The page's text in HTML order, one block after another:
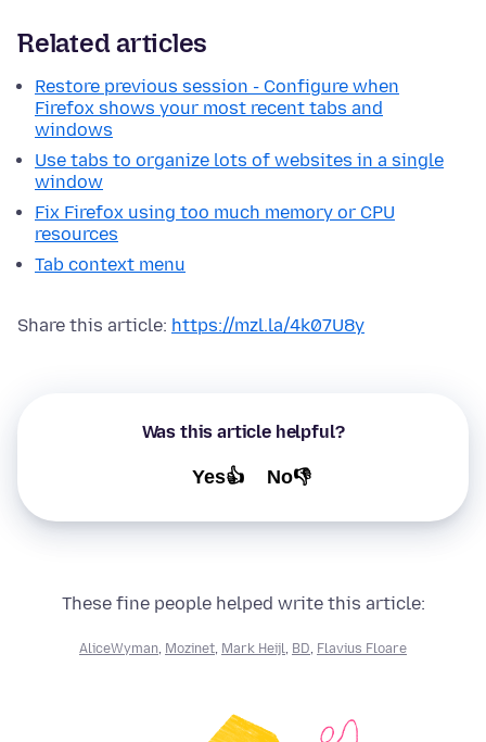
Related articles
Restore previous session - Configure when
Firefox shows your most recent tabs and
windows
Use tabs to organize lots of websites in a single
window
Fix Firefox using too much memory or CPU
resources
Tab context menu
Share this article: https://mzl.la/4k07U8y
Was this article helpful?
Yes👍 No👎
These fine people helped write this article:
AliceWyman, Mozinet, Mark Heijl, BD, Flavius Floare